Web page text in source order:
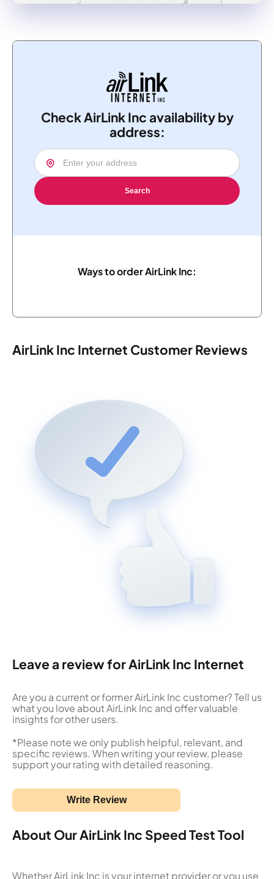
Check AirLink Inc availability by
address:
Search
Ways to order AirLink Inc:
AirLink Inc Internet Customer Reviews
Leave a review for AirLink Inc Internet
Are you a current or former AirLink Inc customer? Tell us
what you love about AirLink Inc and offer valuable
insights for other users.
*Please note we only publish helpful, relevant, and
specific reviews. When writing your review, please
support your rating with detailed reasoning.
Write Review
About Our AirLink Inc Speed Test Tool
Whether AirLink Inc is your internet provider or you use